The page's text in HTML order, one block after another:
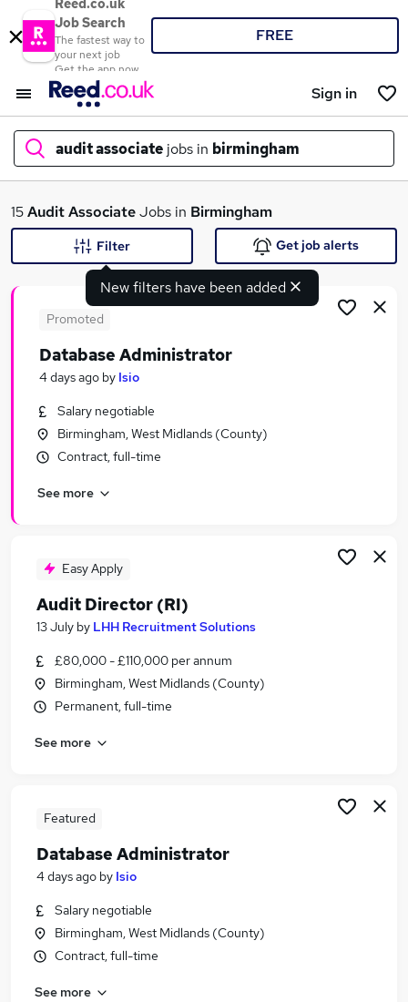
Reed.co.uk
Job Search
The fastest way to
your next job
Get the app now
FREE
Sign in
audit associate jobs in birmingham
What
Similar searches:
Finance jobs
Finance Manager jobs
Audit Associate Jobs in Belfast
Audit Associate Jobs in Bradford
15Audit AssociateJobs in Birmingham
New filters have been added
Filter Get job alerts
Promoted
Database Administrator
4 days ago by Isio
Salary negotiable
Birmingham, West Midlands (County)
Contract, full-time
See more
Easy Apply
Audit Director (RI)
13 July by LHH Recruitment Solutions
£80,000 - £110,000 per annum
Birmingham, West Midlands (County)
Permanent, full-time
See more
Featured
Database Administrator
4 days ago by Isio
Salary negotiable
Birmingham, West Midlands (County)
Contract, full-time
See more